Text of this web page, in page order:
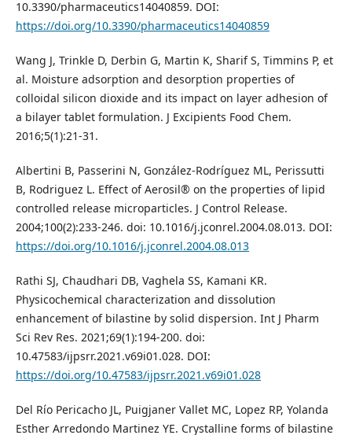
10.3390/pharmaceutics14040859. DOI:
https://doi.org/10.3390/pharmaceutics14040859
Wang J, Trinkle D, Derbin G, Martin K, Sharif S, Timmins P, et
al. Moisture adsorption and desorption properties of
colloidal silicon dioxide and its impact on layer adhesion of
a bilayer tablet formulation. J Excipients Food Chem.
2016;5(1):21-31.
Albertini B, Passerini N, González-Rodríguez ML, Perissutti
B, Rodriguez L. Effect of Aerosil® on the properties of lipid
controlled release microparticles. J Control Release.
2004;100(2):233-246. doi: 10.1016/j.jconrel.2004.08.013. DOI:
https://doi.org/10.1016/j.jconrel.2004.08.013
Rathi SJ, Chaudhari DB, Vaghela SS, Kamani KR.
Physicochemical characterization and dissolution
enhancement of bilastine by solid dispersion. Int J Pharm
Sci Rev Res. 2021;69(1):194-200. doi:
10.47583/ijpsrr.2021.v69i01.028. DOI:
https://doi.org/10.47583/ijpsrr.2021.v69i01.028
Del Río Pericacho JL, Puigjaner Vallet MC, Lopez RP, Yolanda
Esther Arredondo Martinez YE. Crystalline forms of bilastine